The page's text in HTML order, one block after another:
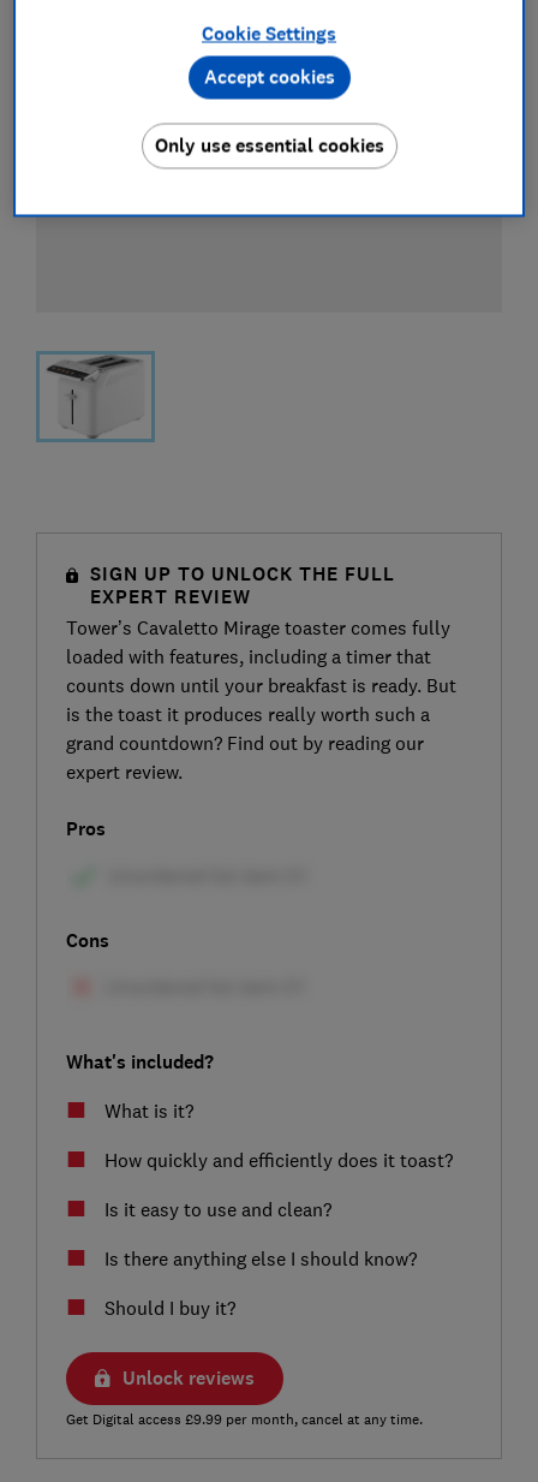
SIGN UP TO UNLOCK THE FULL
EXPERT REVIEW
Tower’s Cavaletto Mirage toaster comes fully
loaded with features, including a timer that
counts down until your breakfast is ready. But
is the toast it produces really worth such a
grand countdown? Find out by reading our
expert review.
Pros
Cons
What's included?
What is it?
How quickly and efficiently does it toast?
Is it easy to use and clean?
Is there anything else I should know?
Should I buy it?
Unlock reviews
Get Digital access £9.99 per month, cancel at any time.
Cookie Settings
Only use essential cookies
Accept cookies